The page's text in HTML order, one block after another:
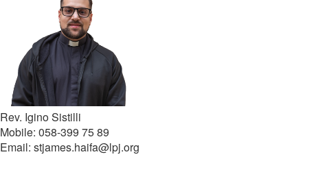
Rev. Igino Sistilli
Mobile: 058-399 75 89
Email: stjames.haifa@lpj.org